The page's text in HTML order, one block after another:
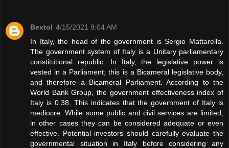
Bextol 4/15/2021 9:04 AM
In Italy, the head of the government is Sergio Mattarella.
The government system of Italy is a Unitary parliamentary
constitutional republic. In Italy, the legislative power is
vested in a Parliament; this is a Bicameral legislative body,
and therefore a Bicameral Parliament. According to the
World Bank Group, the government effectiveness index of
Italy is 0.38. This indicates that the government of Italy is
mediocre. While some public and civil services are limited,
in other cases they can be considered adequate or even
effective. Potential investors should carefully evaluate the
governmental situation in Italy before considering any